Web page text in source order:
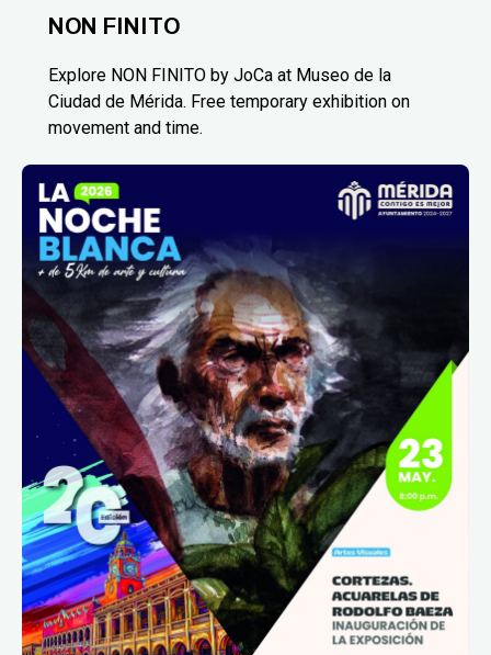
NON FINITO
Explore NON FINITO by JoCa at Museo de la
Ciudad de Mérida. Free temporary exhibition on
movement and time.